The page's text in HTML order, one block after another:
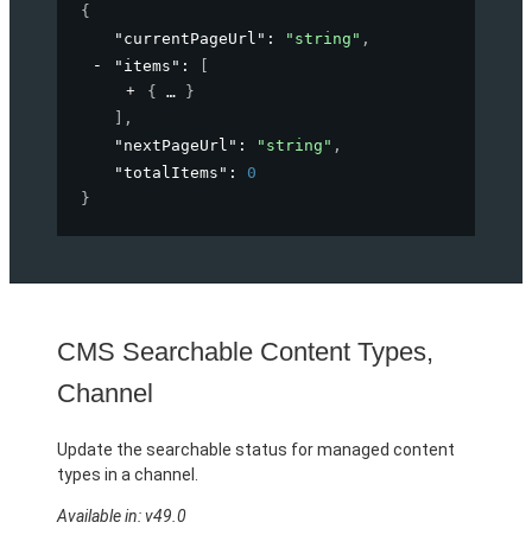
{
"currentPageUrl" : "string" ,
"items" :
{
}
,
"nextPageUrl" : "string" ,
"totalItems" : 0
}
CMS Searchable Content Types,
Channel
Update the searchable status for managed content
types in a channel.
Available in: v49.0